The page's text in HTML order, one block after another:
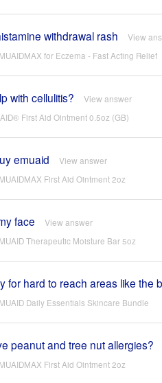
withdrawal rash View
for Eczema - Fast Acting Relief
with cellulitis? View answer
First Aid Ointment 0.5oz (GB)
emuaid View answer
First Aid Ointment 2oz
face View answer
Therapeutic Moisture Bar 5oz
for hard to reach areas like the
Daily Essentials Skincare Bundle
peanut and tree nut allergies?
First Aid Ointment 2oz